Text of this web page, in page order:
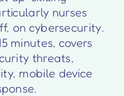
nurses
on cybersecurity.
minutes, covers
threats,
mobile device